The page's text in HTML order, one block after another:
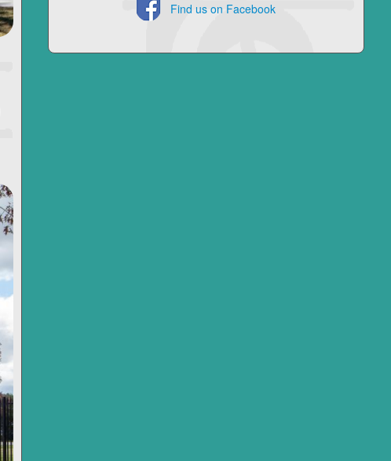
Find us on Facebook